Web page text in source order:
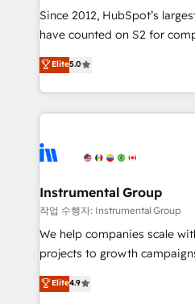
weeks, with workflows built
not a template. ➤ Migration:
CRM. Zero downtime, full
Implementation: Configure
revenue process. Sales,
Ongoing Management:
rollouts, adoption coaching. Buying HubSpot,
built for the work.
Since 2012, HubSpot’s
have counted on S2 for
management, systems
solutions that deliver
transform brand experiences As one of the few
service creative agencies in
winning design to build
marketing campaigns, &
fuel long-term success We connect the entire
customer lifecycle through
ensure long-term adoption
and service to drive sustainable
Elite5.0
Instrumental Group
작업 수행자: Instrumental Group
We help companies scale
projects to growth
Hire an agency that's
HubSpot and willing to work
Elite4.9